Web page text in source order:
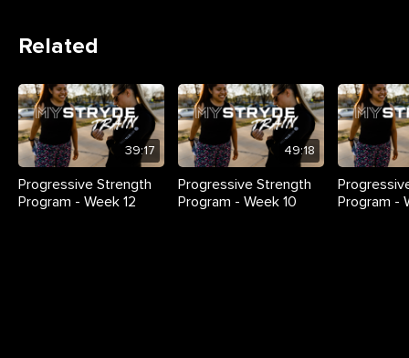
Related
39:17
Progressive Strength
Program - Week 12
49:18
Progressive Strength
Program - Week 10
Program -